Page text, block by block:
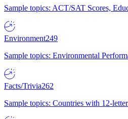
Sample topics: ACT/SAT Scores,
Environment249
Sample topics: Environmental
Facts/Trivia262
Sample topics: Countries with 12-